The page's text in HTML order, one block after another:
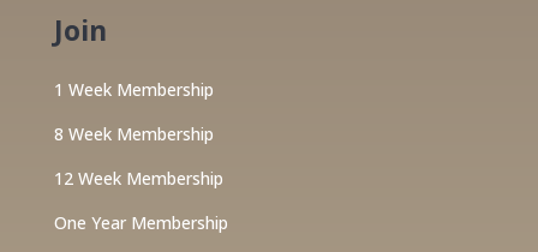
Join
1 Week Membership
8 Week Membership
12 Week Membership
One Year Membership